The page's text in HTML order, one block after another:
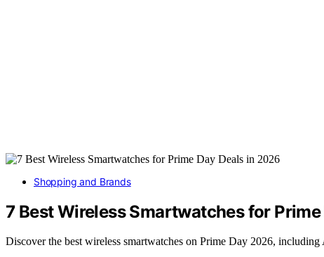
Shopping and Brands
7 Best Wireless Smartwatches for
Discover the best wireless smartwatches on Prime Day 2026,